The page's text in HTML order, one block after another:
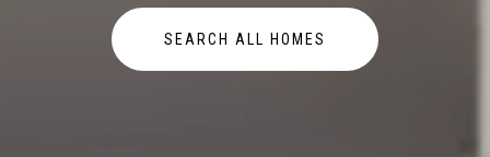
SEARCH ALL HOMES